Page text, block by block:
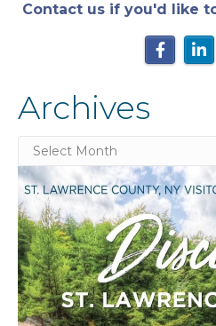
Contact us if you'd like
Archives
Archives